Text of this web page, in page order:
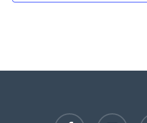
facebook youtube